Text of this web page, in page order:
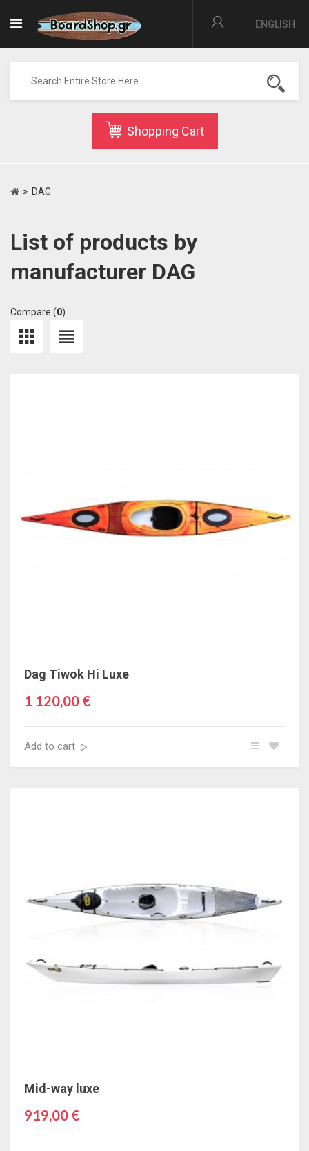
ENGLISH
Shopping Cart
> DAG
List of products by
manufacturer DAG
Compare (0)
Dag Tiwok Hi Luxe
1 120,00 €
Add to cart
Mid-way luxe
919,00 €